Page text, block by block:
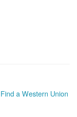
Find a Western Union